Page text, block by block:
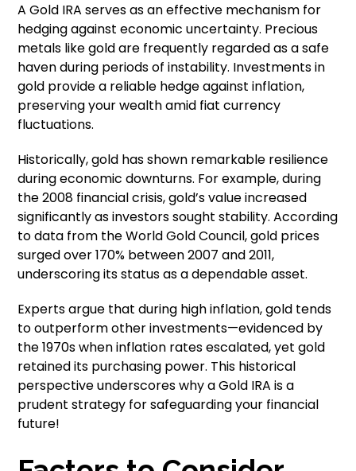
A Gold IRA serves as an effective mechanism for
hedging against economic uncertainty. Precious
metals like gold are frequently regarded as a safe
haven during periods of instability. Investments in
gold provide a reliable hedge against inflation,
preserving your wealth amid fiat currency
fluctuations.
Historically, gold has shown remarkable resilience
during economic downturns. For example, during
the 2008 financial crisis, gold’s value increased
significantly as investors sought stability. According
to data from the World Gold Council, gold prices
surged over 170% between 2007 and 2011,
underscoring its status as a dependable asset.
Experts argue that during high inflation, gold tends
to outperform other investments—evidenced by
the 1970s when inflation rates escalated, yet gold
retained its purchasing power. This historical
perspective underscores why a Gold IRA is a
prudent strategy for safeguarding your financial
future!